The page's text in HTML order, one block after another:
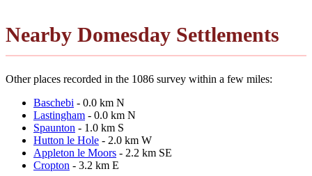
Nearby Domesday Settlements
Other places recorded in the 1086 survey within a few miles:
Baschebi - 0.0 km N
Lastingham - 0.0 km N
Spaunton - 1.0 km S
Hutton le Hole - 2.0 km W
Appleton le Moors - 2.2 km SE
Cropton - 3.2 km E